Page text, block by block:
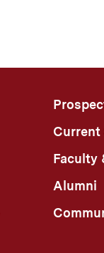
Faculty
Alumni